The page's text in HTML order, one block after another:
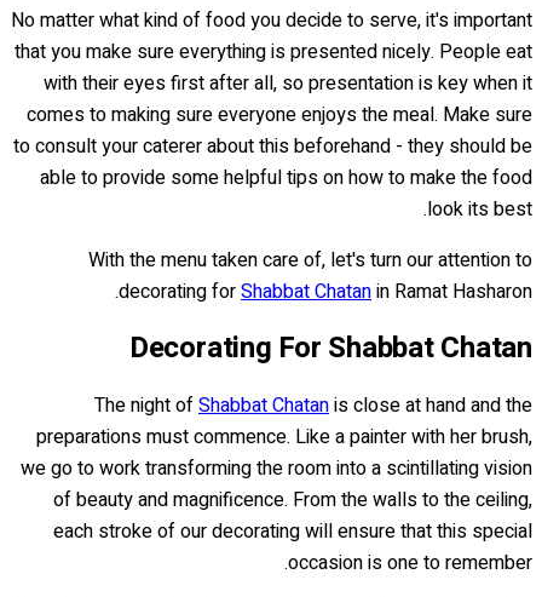
No matter what kind of food you decide to serve, it's important
that you make sure everything is presented nicely. People eat
with their eyes first after all, so presentation is key when it
comes to making sure everyone enjoys the meal. Make sure
to consult your caterer about this beforehand - they should be
able to provide some helpful tips on how to make the food
look its best.
With the menu taken care of, let's turn our attention to
decorating forShabbat Chatanin Ramat Hasharon.
Decorating For Shabbat Chatan
The night ofShabbat Chatanis close at hand and the
preparations must commence. Like a painter with her brush,
we go to work transforming the room into a scintillating vision
of beauty and magnificence. From the walls to the ceiling,
each stroke of our decorating will ensure that this special
occasion is one to remember.